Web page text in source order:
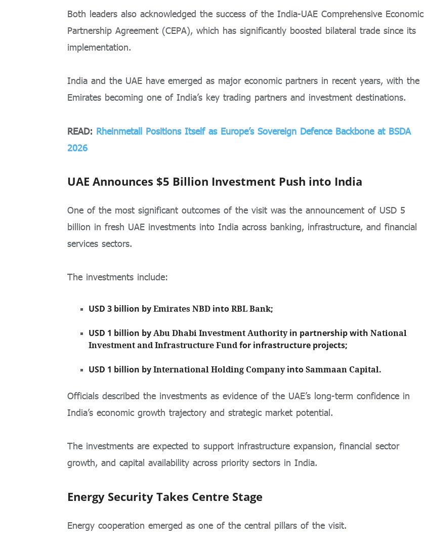
Both leaders also acknowledged the success of the India-UAE Comprehensive Economic
Partnership Agreement (CEPA), which has significantly boosted bilateral trade since its
implementation.
India and the UAE have emerged as major economic partners in recent years, with the
Emirates becoming one of India’s key trading partners and investment destinations.
READ: Rheinmetall Positions Itself as Europe’s Sovereign Defence Backbone at BSDA
2026
UAE Announces $5 Billion Investment Push into India
One of the most significant outcomes of the visit was the announcement of USD 5
billion in fresh UAE investments into India across banking, infrastructure, and financial
services sectors.
The investments include:
USD 3 billion byEmirates NBD intoRBL Bank;
USD 1 billion byAbu Dhabi Investment Authorityin partnership with National
Investment and Infrastructure Fundfor infrastructure projects;
USD 1 billion byInternational Holding CompanyintoSammaan Capital.
Officials described the investments as evidence of the UAE’s long-term confidence in
India’s economic growth trajectory and strategic market potential.
The investments are expected to support infrastructure expansion, financial sector
growth, and capital availability across priority sectors in India.
Energy Security Takes Centre Stage
Energy cooperation emerged as one of the central pillars of the visit.